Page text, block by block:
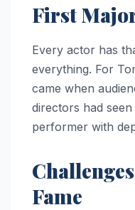
First
Every actor has
everything. For
came when
directors had
performer with
Fame